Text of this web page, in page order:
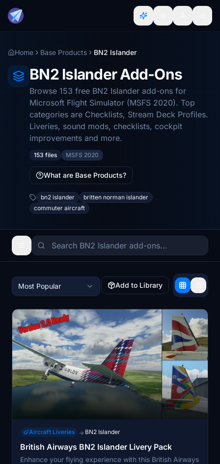
Home Base Products BN2 Islander
BN2 Islander Add-Ons
Browse 153 free BN2 Islander add-ons for
Microsoft Flight Simulator (MSFS 2020). Top
categories are Checklists, Stream Deck Profiles.
Liveries, sound mods, checklists, cockpit
improvements and more.
153 files MSFS 2020
What are Base Products?
bn2 islander
britten norman islander
commuter aircraft
Most Popular Add to Library
Aircraft Liveries → BN2 Islander
British Airways BN2 Islander Livery Pack
Enhance your flying experience with this British Airways